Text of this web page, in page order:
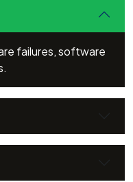
failures, software